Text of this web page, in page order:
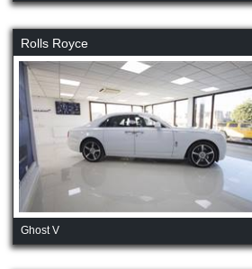
Rolls Royce
Ghost V